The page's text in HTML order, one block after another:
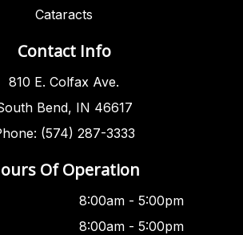
Cataracts
Contact Info
810 E. Colfax Ave.
Bend, IN 46617
(574) 287-3333
Of Operation
8:00am - 5:00pm
8:00am - 5:00pm